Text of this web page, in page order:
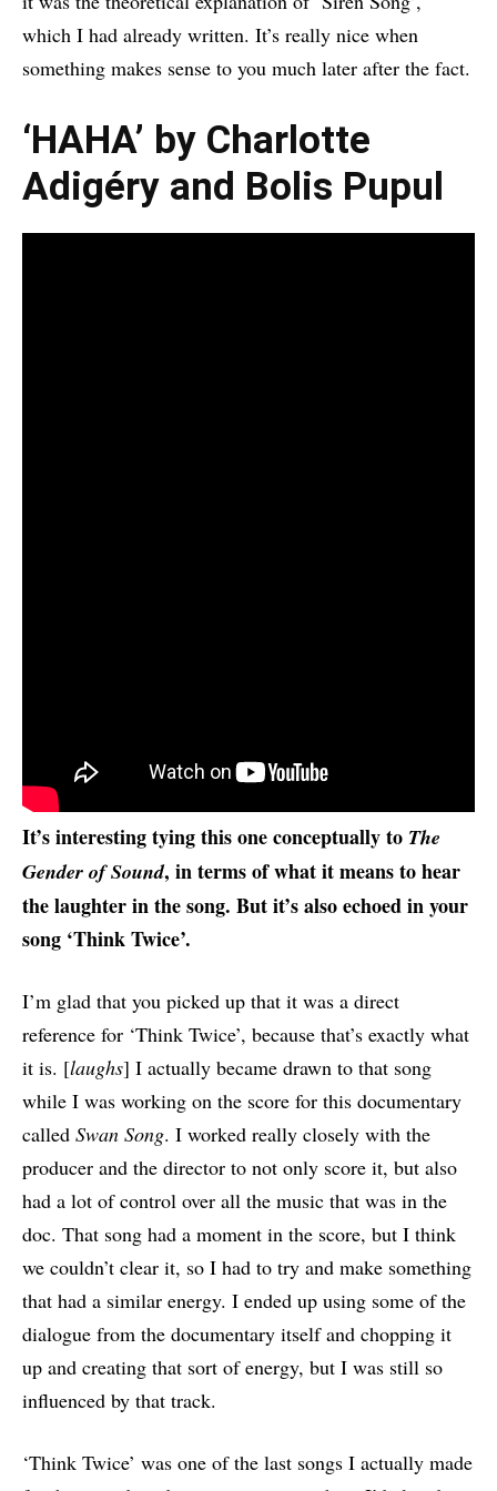
which I had already written. It’s really nice when
something makes sense to you much later after the fact.
‘HAHA’ by Charlotte
Adigéry and Bolis Pupul
It’s interesting tying this one conceptually to The
Gender of Sound, in terms of what it means to hear
the laughter in the song. But it’s also echoed in your
song ‘Think Twice’.
I’m glad that you picked up that it was a direct
reference for ‘Think Twice’, because that’s exactly what
it is. [laughs] I actually became drawn to that song
while I was working on the score for this documentary
called Swan Song. I worked really closely with the
producer and the director to not only score it, but also
had a lot of control over all the music that was in the
doc. That song had a moment in the score, but I think
we couldn’t clear it, so I had to try and make something
that had a similar energy. I ended up using some of the
dialogue from the documentary itself and chopping it
up and creating that sort of energy, but I was still so
influenced by that track.
‘Think Twice’ was one of the last songs I actually made